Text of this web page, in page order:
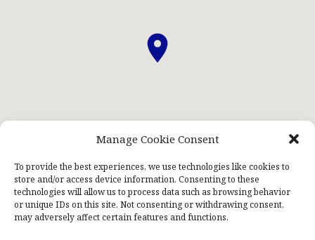
Manage Cookie Consent
To provide the best experiences, we use technologies like cookies to
store and/or access device information. Consenting to these
technologies will allow us to process data such as browsing behavior
or unique IDs on this site. Not consenting or withdrawing consent,
may adversely affect certain features and functions.
ABOUT US STAFF PRAYERNET CONTACT US KIDS NIGHT OUT